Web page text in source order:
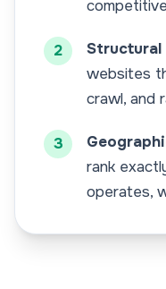
2
websites
crawl, and
3
rank
operates,